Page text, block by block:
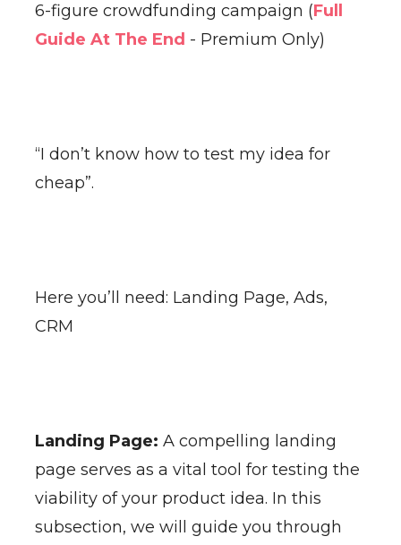
6-figure crowdfunding campaign (Full
Guide At The End - Premium Only)
“I don’t know how to test my idea for
cheap”.
Here you’ll need: Landing Page, Ads,
CRM
Landing Page: A compelling landing
page serves as a vital tool for testing the
viability of your product idea. In this
subsection, we will guide you through